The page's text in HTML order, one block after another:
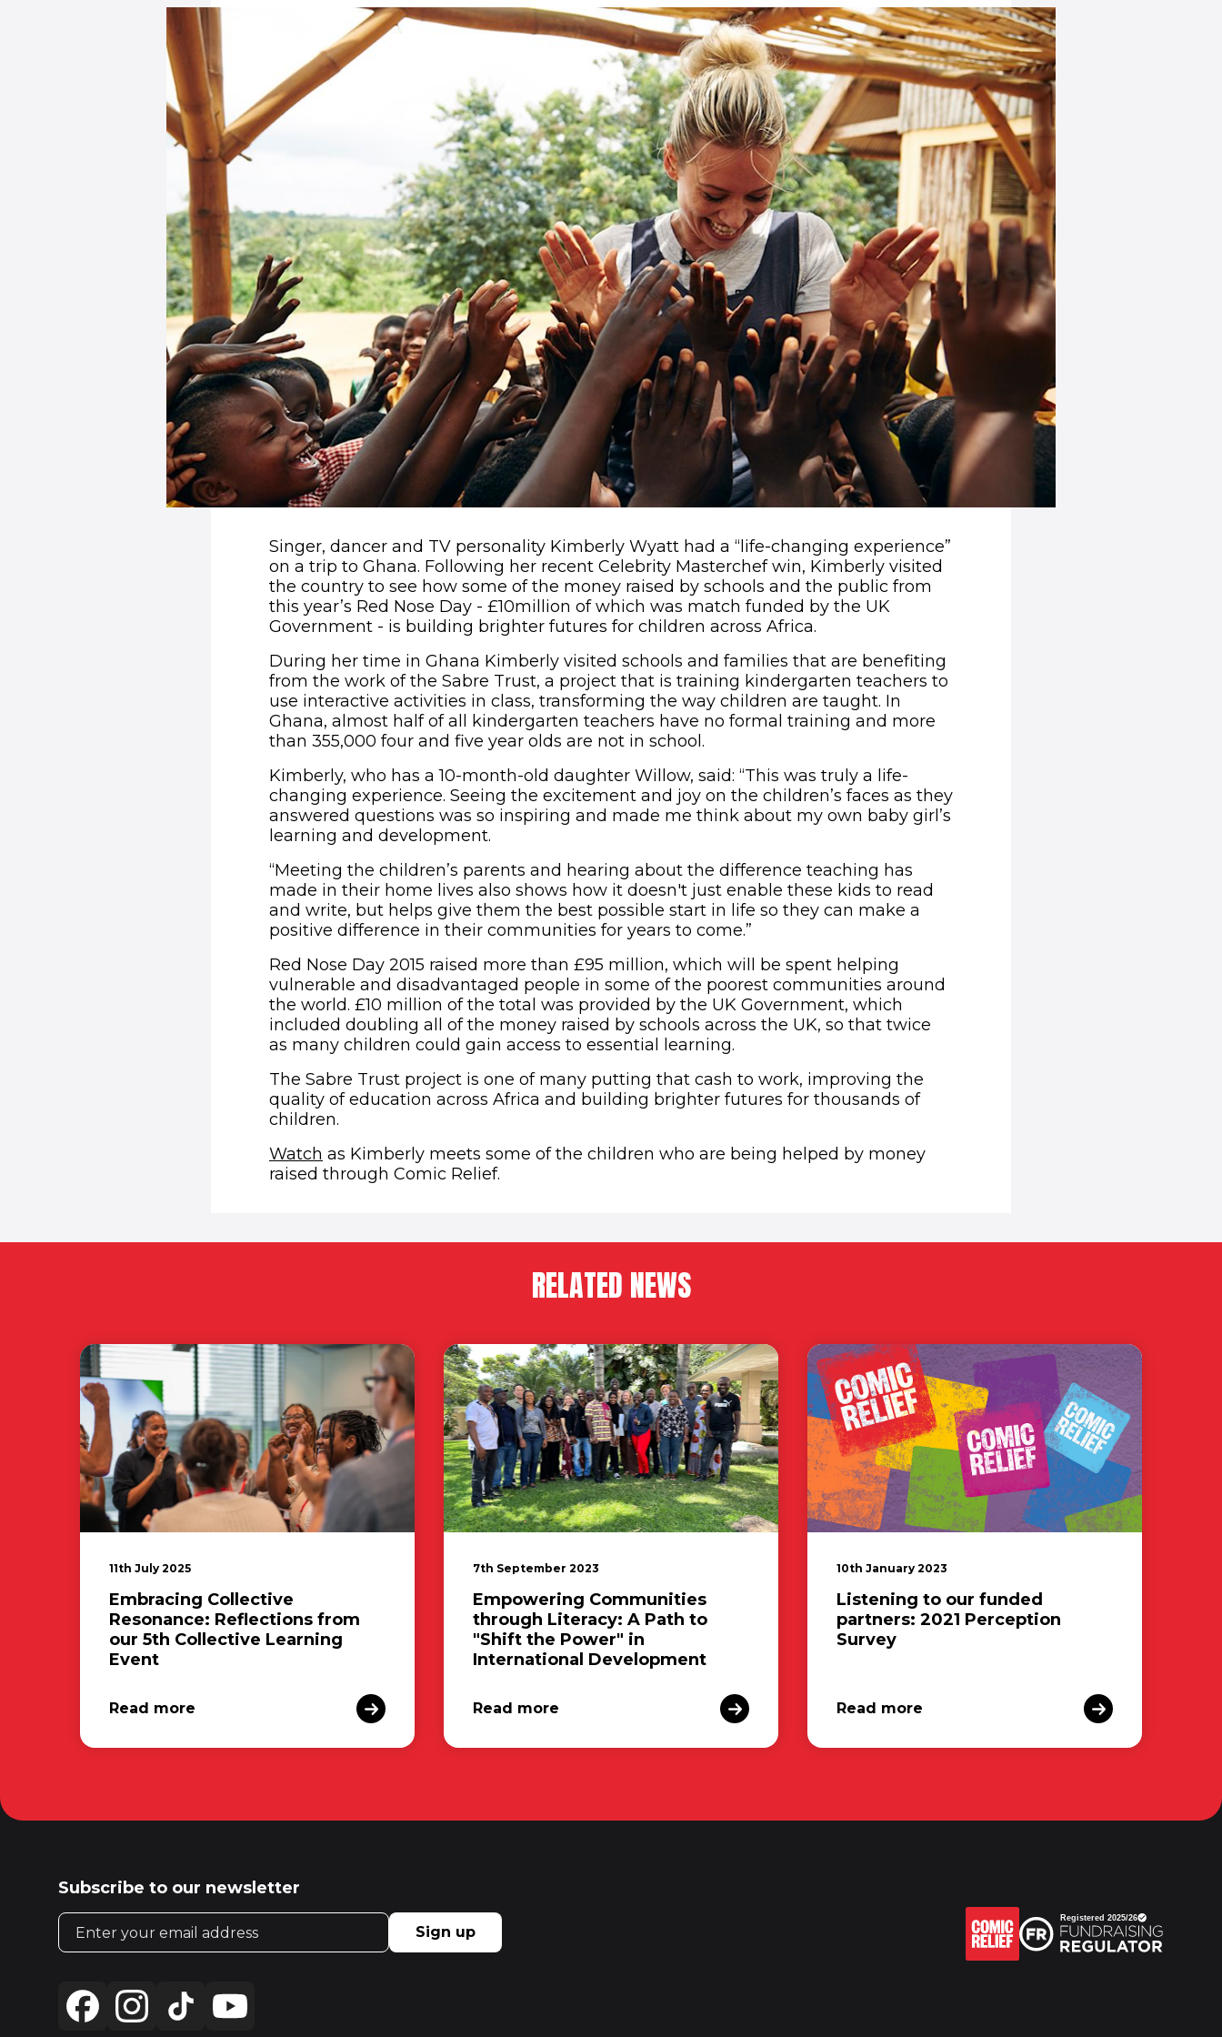
Singer, dancer and TV personality Kimberly Wyatt had a “life-changing experience”
on a trip to Ghana. Following her recent Celebrity Masterchef win, Kimberly visited
the country to see how some of the money raised by schools and the public from
this year’s Red Nose Day - £10million of which was match funded by the UK
Government - is building brighter futures for children across Africa.
During her time in Ghana Kimberly visited schools and families that are benefiting
from the work of the Sabre Trust, a project that is training kindergarten teachers to
use interactive activities in class, transforming the way children are taught. In
Ghana, almost half of all kindergarten teachers have no formal training and more
than 355,000 four and five year olds are not in school.
Kimberly, who has a 10-month-old daughter Willow, said: “This was truly a life-
changing experience. Seeing the excitement and joy on the children’s faces as they
answered questions was so inspiring and made me think about my own baby girl’s
learning and development.
“Meeting the children’s parents and hearing about the difference teaching has
made in their home lives also shows how it doesn't just enable these kids to read
and write, but helps give them the best possible start in life so they can make a
positive difference in their communities for years to come.”
Red Nose Day 2015 raised more than £95 million, which will be spent helping
vulnerable and disadvantaged people in some of the poorest communities around
the world. £10 million of the total was provided by the UK Government, which
included doubling all of the money raised by schools across the UK, so that twice
as many children could gain access to essential learning.
The Sabre Trust project is one of many putting that cash to work, improving the
quality of education across Africa and building brighter futures for thousands of
children.
Watch (opens in new window)
as Kimberly meets some of the children who are being helped by money
raised through Comic Relief.
RELATED NEWS
11th July 2025
Embracing Collective
Resonance: Reflections from
our 5th Collective Learning
Event
Read more
7th September 2023
Empowering Communities
through Literacy: A Path to
"Shift the Power" in
International Development
Read more
10th January 2023
Listening to our funded
partners: 2021 Perception
Survey
Read more
Subscribe to our newsletter
Email address
Sign up